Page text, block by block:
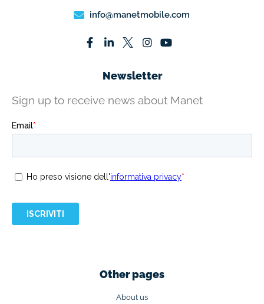
info@manetmobile.com
Newsletter
Sign up to receive news about Manet
Other pages
About us